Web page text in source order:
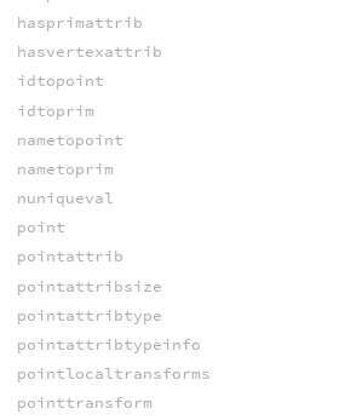
hasprimattrib
hasvertexattrib
idtopoint
idtoprim
nametopoint
nametoprim
nuniqueval
point
pointattrib
pointattribsize
pointattribtype
pointattribtypeinfo
pointlocaltransforms
pointtransform